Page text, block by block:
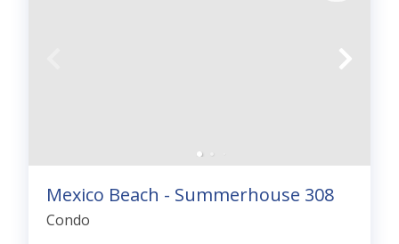
Mexico Beach - Summerhouse 308
Condo